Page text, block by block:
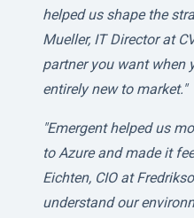
helped us shape the
Mueller, IT Director at
partner you want when
entirely new to market."
"Emergent helped us
to Azure and made it
Eichten, CIO at
understand our